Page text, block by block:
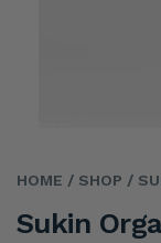
HOME / SHOP /
Sukin